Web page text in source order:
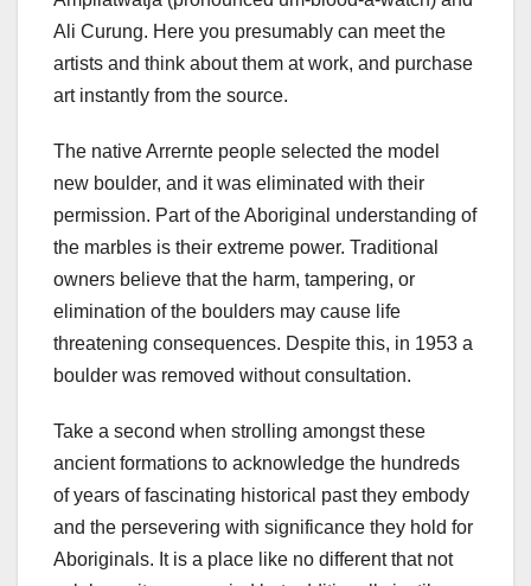
Ali Curung. Here you presumably can meet the
artists and think about them at work, and purchase
art instantly from the source.
The native Arrernte people selected the model
new boulder, and it was eliminated with their
permission. Part of the Aboriginal understanding of
the marbles is their extreme power. Traditional
owners believe that the harm, tampering, or
elimination of the boulders may cause life
threatening consequences. Despite this, in 1953 a
boulder was removed without consultation.
Take a second when strolling amongst these
ancient formations to acknowledge the hundreds
of years of fascinating historical past they embody
and the persevering with significance they hold for
Aboriginals. It is a place like no different that not